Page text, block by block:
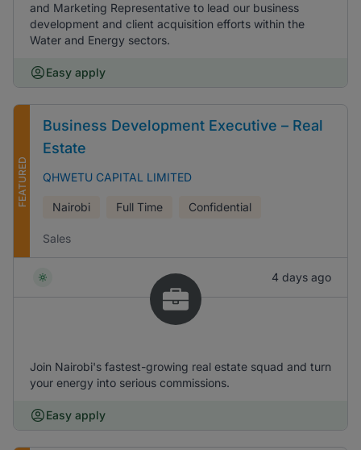
and Marketing Representative to lead our business
development and client acquisition efforts within the
Water and Energy sectors.
Easy apply
FEATURED
Business Development Executive – Real
Estate
QHWETU CAPITAL LIMITED
Nairobi Full Time Confidential
Sales
4 days ago
Join Nairobi's fastest-growing real estate squad and turn
your energy into serious commissions.
Easy apply